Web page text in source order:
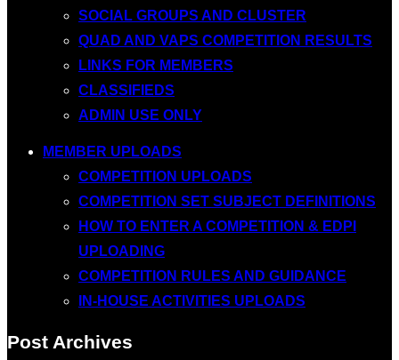
SOCIAL GROUPS AND CLUSTER
QUAD AND VAPS COMPETITION RESULTS
LINKS FOR MEMBERS
CLASSIFIEDS
ADMIN USE ONLY
MEMBER UPLOADS
COMPETITION UPLOADS
COMPETITION SET SUBJECT DEFINITIONS
HOW TO ENTER A COMPETITION & EDPI
UPLOADING
COMPETITION RULES AND GUIDANCE
IN-HOUSE ACTIVITIES UPLOADS
Post Archives